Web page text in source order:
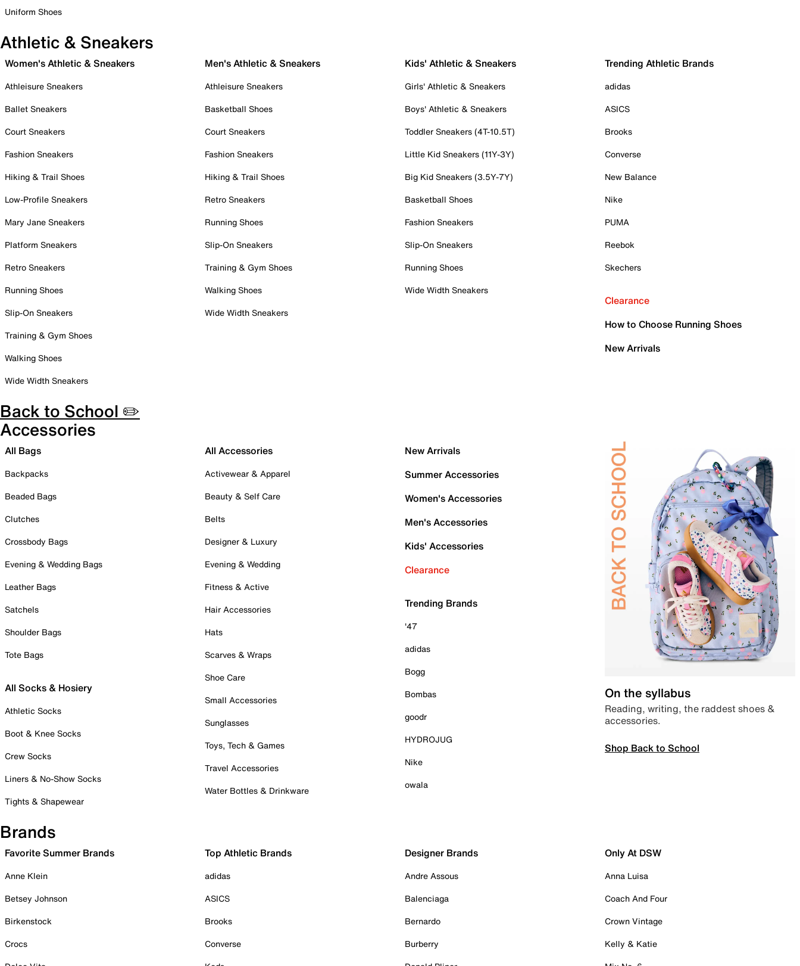
Uniform Shoes
Athletic & Sneakers
Women's Athletic & Sneakers
Athleisure Sneakers
Ballet Sneakers
Court Sneakers
Fashion Sneakers
Hiking & Trail Shoes
Low-Profile Sneakers
Mary Jane Sneakers
Platform Sneakers
Retro Sneakers
Running Shoes
Slip-On Sneakers
Training & Gym Shoes
Walking Shoes
Wide Width Sneakers
Men's Athletic & Sneakers
Athleisure Sneakers
Basketball Shoes
Court Sneakers
Fashion Sneakers
Hiking & Trail Shoes
Retro Sneakers
Running Shoes
Slip-On Sneakers
Training & Gym Shoes
Walking Shoes
Wide Width Sneakers
Kids' Athletic & Sneakers
Girls' Athletic & Sneakers
Boys' Athletic & Sneakers
Toddler Sneakers (4T-10.5T)
Little Kid Sneakers (11Y-3Y)
Big Kid Sneakers (3.5Y-7Y)
Basketball Shoes
Fashion Sneakers
Slip-On Sneakers
Running Shoes
Wide Width Sneakers
Trending Athletic Brands
adidas
ASICS
Brooks
Converse
New Balance
Nike
PUMA
Reebok
Skechers
Clearance
How to Choose Running Shoes
New Arrivals
Back to School ✏️
Accessories
All Bags
Backpacks
Beaded Bags
Clutches
Crossbody Bags
Evening & Wedding Bags
Leather Bags
Satchels
Shoulder Bags
Tote Bags
All Socks & Hosiery
Athletic Socks
Boot & Knee Socks
Crew Socks
Liners & No-Show Socks
Tights & Shapewear
All Accessories
Activewear & Apparel
Beauty & Self Care
Belts
Designer & Luxury
Evening & Wedding
Fitness & Active
Hair Accessories
Hats
Scarves & Wraps
Shoe Care
Small Accessories
Sunglasses
Toys, Tech & Games
Travel Accessories
Water Bottles & Drinkware
New Arrivals
Summer Accessories
Women's Accessories
Men's Accessories
Kids' Accessories
Clearance
Trending Brands
'47
adidas
Bogg
Bombas
goodr
HYDROJUG
Nike
owala
On the syllabus
Reading, writing, the raddest shoes &
accessories.
Shop Back to School
Brands
Favorite Summer Brands
Anne Klein
Betsey Johnson
Birkenstock
Crocs
Top Athletic Brands
adidas
ASICS
Brooks
Converse
Designer Brands
Andre Assous
Balenciaga
Bernardo
Burberry
Only At DSW
Anna Luisa
Coach And Four
Crown Vintage
Kelly & Katie